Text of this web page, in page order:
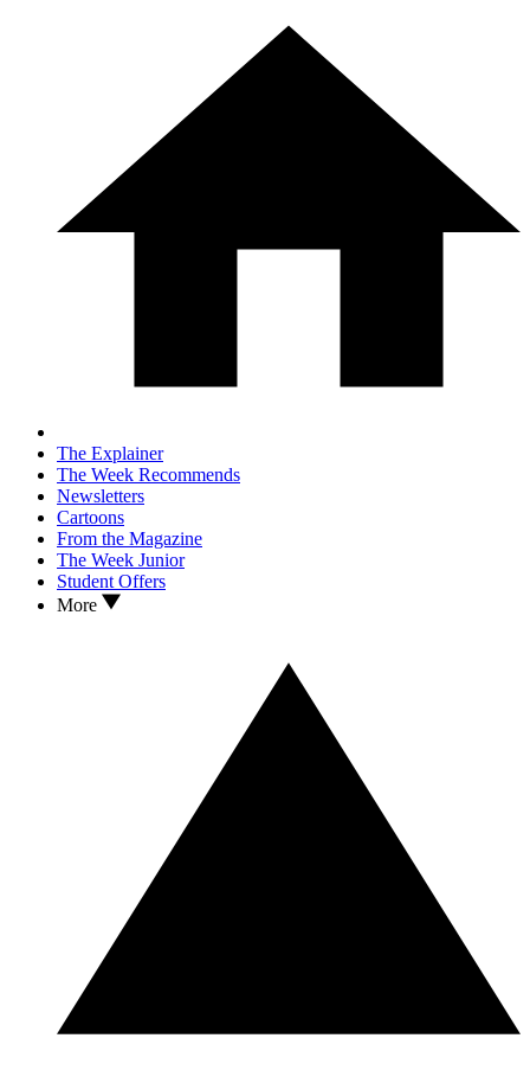
The Explainer
The Week Recommends
Newsletters
Cartoons
From the Magazine
The Week Junior
Student Offers
More